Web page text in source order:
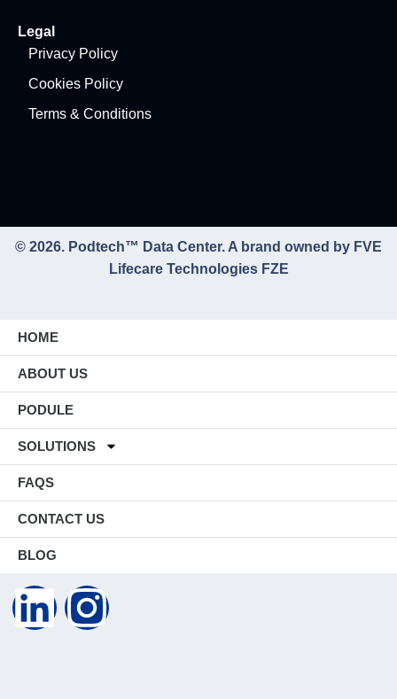
Legal
Privacy Policy
Cookies Policy
Terms & Conditions
© 2026. Podtech™ Data Center. A brand owned by FVE
Lifecare Technologies FZE
HOME
ABOUT US
PODULE
SOLUTIONS
FAQS
CONTACT US
BLOG